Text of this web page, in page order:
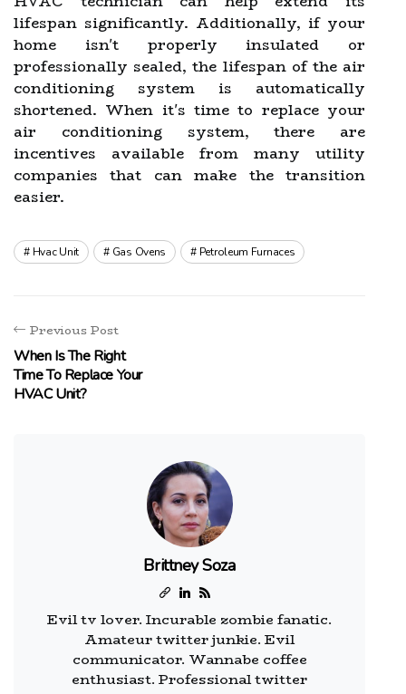
lifespan significantly. Additionally, if your
home isn't properly insulated or
professionally sealed, the lifespan of the air
conditioning system is automatically
shortened. When it's time to replace your
air conditioning system, there are
incentives available from many utility
companies that can make the transition
easier.
Hvac Unit Gas Ovens Petroleum Furnaces
Previous Post
When Is The Right
Time To Replace Your
HVAC Unit?
Brittney Soza
Evil tv lover. Incurable zombie fanatic.
Amateur twitter junkie. Evil
communicator. Wannabe coffee
enthusiast. Professional twitter